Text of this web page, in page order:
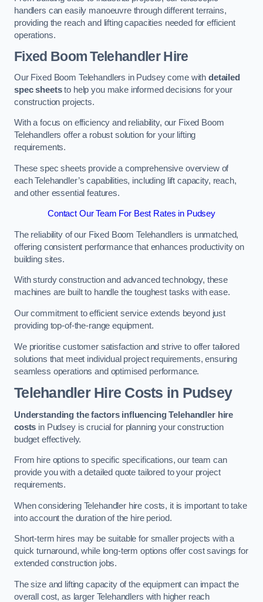
handlers can easily manoeuvre through different terrains,
providing the reach and lifting capacities needed for efficient
operations.
Fixed Boom Telehandler Hire
Our Fixed Boom Telehandlers in Pudsey come withdetailed
spec sheetsto help you make informed decisions for your
construction projects.
With a focus on efficiency and reliability, our Fixed Boom
Telehandlers offer a robust solution for your lifting
requirements.
These spec sheets provide a comprehensive overview of
each Telehandler’s capabilities, including lift capacity, reach,
and other essential features.
Contact Our Team For Best Rates in Pudsey
The reliability of our Fixed Boom Telehandlers is unmatched,
offering consistent performance that enhances productivity on
building sites.
With sturdy construction and advanced technology, these
machines are built to handle the toughest tasks with ease.
Our commitment to efficient service extends beyond just
providing top-of-the-range equipment.
We prioritise customer satisfaction and strive to offer tailored
solutions that meet individual project requirements, ensuring
seamless operations and optimised performance.
Telehandler Hire Costs in Pudsey
Understanding the factors influencing Telehandler hire
costs in Pudsey is crucial for planning your construction
budget effectively.
From hire options to specific specifications, our team can
provide you with a detailed quote tailored to your project
requirements.
When considering Telehandler hire costs, it is important to take
into account the duration of the hire period.
Short-term hires may be suitable for smaller projects with a
quick turnaround, while long-term options offer cost savings for
extended construction jobs.
The size and lifting capacity of the equipment can impact the
overall cost, as larger Telehandlers with higher reach